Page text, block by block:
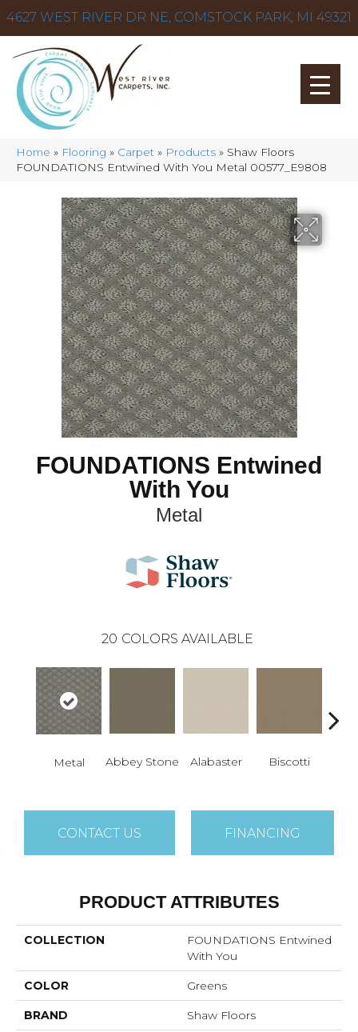
4627 WEST RIVER DR NE, COMSTOCK PARK, MI 49321
Home » Flooring » Carpet » Products » Shaw Floors
FOUNDATIONS Entwined With You Metal 00577_E9808
FOUNDATIONS Entwined
With You
Metal
20 COLORS AVAILABLE
Metal Abbey Stone Alabaster Biscotti
CONTACT US FINANCING
PRODUCT ATTRIBUTES
COLLECTION
FOUNDATIONS Entwined
With You
COLOR Greens
BRAND Shaw Floors